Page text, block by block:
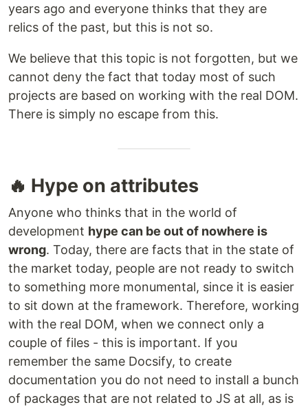
years ago and everyone thinks that they are
relics of the past, but this is not so.
We believe that this topic is not forgotten, but we
cannot deny the fact that today most of such
projects are based on working with the real DOM.
There is simply no escape from this.
🔥 Hype on attributes
Anyone who thinks that in the world of
development hype can be out of nowhere is
wrong. Today, there are facts that in the state of
the market today, people are not ready to switch
to something more monumental, since it is easier
to sit down at the framework. Therefore, working
with the real DOM, when we connect only a
couple of files - this is important. If you
remember the same Docsify, to create
documentation you do not need to install a bunch
of packages that are not related to JS at all, as is